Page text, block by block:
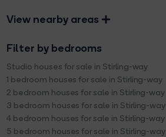
View nearby areas
Filter by bedrooms
Studio houses for sale in Stirling-way
1 bedroom houses for sale in Stirling-way
2 bedroom houses for sale in Stirling-way
3 bedroom houses for sale in Stirling-way
4 bedroom houses for sale in Stirling-way
5 bedroom houses for sale in Stirling-way